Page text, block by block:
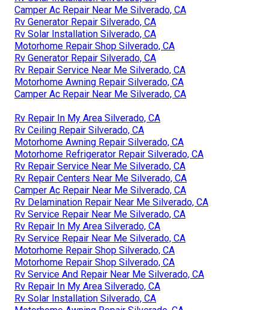
Camper Ac Repair Near Me Silverado, CA
Rv Generator Repair Silverado, CA
Rv Solar Installation Silverado, CA
Motorhome Repair Shop Silverado, CA
Rv Generator Repair Silverado, CA
Rv Repair Service Near Me Silverado, CA
Motorhome Awning Repair Silverado, CA
Camper Ac Repair Near Me Silverado, CA
Rv Repair In My Area Silverado, CA
Rv Ceiling Repair Silverado, CA
Motorhome Awning Repair Silverado, CA
Motorhome Refrigerator Repair Silverado, CA
Rv Repair Service Near Me Silverado, CA
Rv Repair Centers Near Me Silverado, CA
Camper Ac Repair Near Me Silverado, CA
Rv Delamination Repair Near Me Silverado, CA
Rv Service Repair Near Me Silverado, CA
Rv Repair In My Area Silverado, CA
Rv Service Repair Near Me Silverado, CA
Motorhome Repair Shop Silverado, CA
Motorhome Repair Shop Silverado, CA
Rv Service And Repair Near Me Silverado, CA
Rv Repair In My Area Silverado, CA
Rv Solar Installation Silverado, CA